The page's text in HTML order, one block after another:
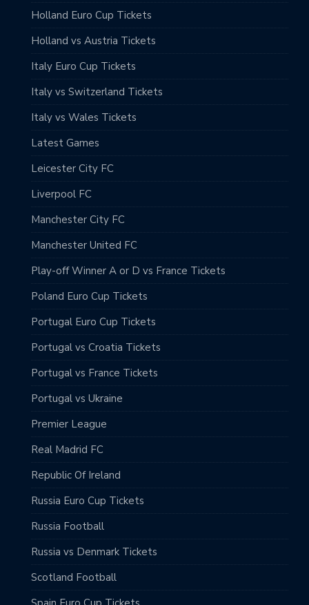
Holland Euro Cup Tickets
Holland vs Austria Tickets
Italy Euro Cup Tickets
Italy vs Switzerland Tickets
Italy vs Wales Tickets
Latest Games
Leicester City FC
Liverpool FC
Manchester City FC
Manchester United FC
Play-off Winner A or D vs France Tickets
Poland Euro Cup Tickets
Portugal Euro Cup Tickets
Portugal vs Croatia Tickets
Portugal vs France Tickets
Portugal vs Ukraine
Premier League
Real Madrid FC
Republic Of Ireland
Russia Euro Cup Tickets
Russia Football
Russia vs Denmark Tickets
Scotland Football